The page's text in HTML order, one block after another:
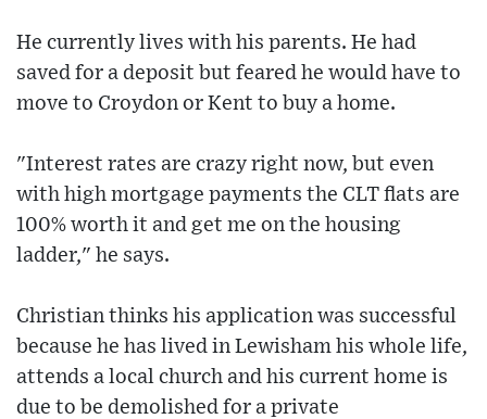
He currently lives with his parents. He had
saved for a deposit but feared he would have to
move to Croydon or Kent to buy a home.
"Interest rates are crazy right now, but even
with high mortgage payments the CLT flats are
100% worth it and get me on the housing
ladder," he says.
Christian thinks his application was successful
because he has lived in Lewisham his whole life,
attends a local church and his current home is
due to be demolished for a private